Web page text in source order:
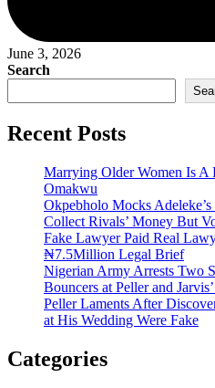
June 3, 2026
Search
Recent Posts
Marrying Older Women Is A
Omakwu
Okpebholo Mocks
Collect Rivals’ Money But
Fake Lawyer Paid Real
₦7.5Million Legal Brief
Nigerian Army Arrests Two
Bouncers at Peller and
Peller Laments After
at His Wedding Were Fake
Categories